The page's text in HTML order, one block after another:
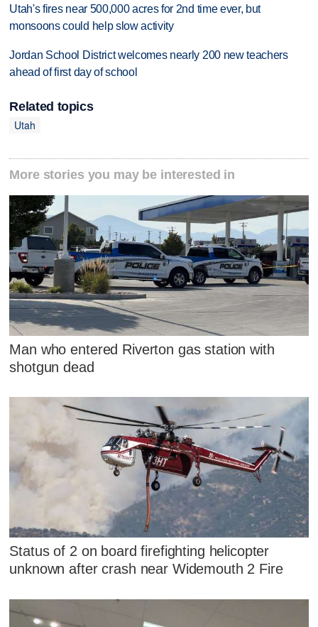
Utah's fires near 500,000 acres for 2nd time ever, but
monsoons could help slow activity
Jordan School District welcomes nearly 200 new teachers
ahead of first day of school
Related topics
Utah
More stories you may be interested in
Man who entered Riverton gas station with
shotgun dead
Status of 2 on board firefighting helicopter
unknown after crash near Widemouth 2 Fire